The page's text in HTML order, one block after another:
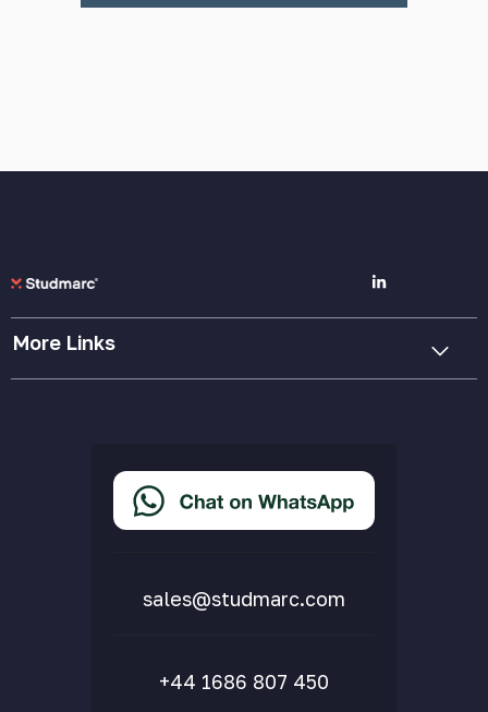
More Links
Cookie Policy
Accessibility Statement
Delivery & Returns
sales@studmarc.com
+44 1686 807 450